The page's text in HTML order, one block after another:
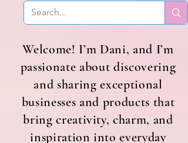
Welcome! I’m Dani, and I’m
passionate about discovering
and sharing exceptional
businesses and products that
bring creativity, charm, and
inspiration into everyday